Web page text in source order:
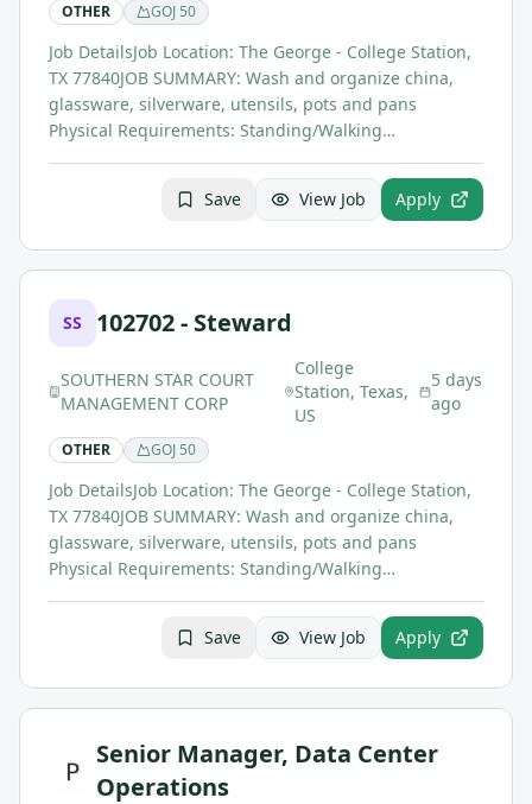
OTHER GOJ 50
Job DetailsJob Location: The George - College Station,
TX 77840JOB SUMMARY: Wash and organize china,
glassware, silverware, utensils, pots and pans
Physical Requirements: Standing/Walking…
Save View Job Apply
SS 102702 - Steward
SOUTHERN STAR COURT
MANAGEMENT CORP
College
Station, Texas,
US
5 days
ago
OTHER GOJ 50
Job DetailsJob Location: The George - College Station,
TX 77840JOB SUMMARY: Wash and organize china,
glassware, silverware, utensils, pots and pans
Physical Requirements: Standing/Walking…
Save View Job Apply
Senior Manager, Data Center
Operations